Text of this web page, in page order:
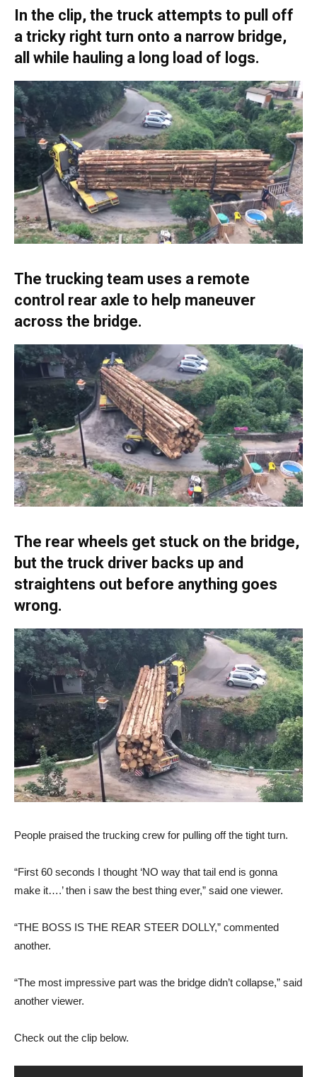
In the clip, the truck attempts to pull off
a tricky right turn onto a narrow bridge,
all while hauling a long load of logs.
The trucking team uses a remote
control rear axle to help maneuver
across the bridge.
The rear wheels get stuck on the bridge,
but the truck driver backs up and
straightens out before anything goes
wrong.
People praised the trucking crew for pulling off the tight turn.
“First 60 seconds I thought ‘NO way that tail end is gonna
make it….’ then i saw the best thing ever,” said one viewer.
“THE BOSS IS THE REAR STEER DOLLY,” commented
another.
“The most impressive part was the bridge didn’t collapse,” said
another viewer.
Check out the clip below.